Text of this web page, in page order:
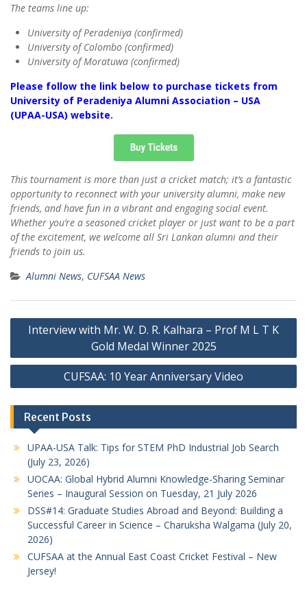
The teams line up:
University of Peradeniya (confirmed)
University of Colombo (confirmed)
University of Moratuwa (confirmed)
Please follow the link below to purchase tickets from
University of Peradeniya Alumni Association – USA
(UPAA-USA) website.
This tournament is more than just a cricket match; it’s a fantastic
opportunity to reconnect with your university alumni, make new
friends, and have fun in a vibrant and engaging social event.
Whether you’re a seasoned cricket player or just want to be a part
of the excitement, we welcome all Sri Lankan alumni and their
friends to join us.
Alumni News, CUFSAA News
Post
Interview with Mr. W. D. R. Kalhara – Prof M L T K
Gold Medal Winner 2025
CUFSAA: 10 Year Anniversary Video
Recent Posts
UPAA-USA Talk: Tips for STEM PhD Industrial Job Search
(July 23, 2026)
UOCAA: Global Hybrid Alumni Knowledge-Sharing Seminar
Series – Inaugural Session on Tuesday, 21 July 2026
DSS#14: Graduate Studies Abroad and Beyond: Building a
Successful Career in Science – Charuksha Walgama (July 20,
2026)
CUFSAA at the Annual East Coast Cricket Festival – New
Jersey!